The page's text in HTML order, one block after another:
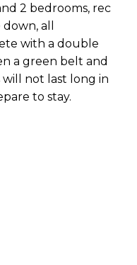
2 bedrooms, rec
all
with a double
a green belt and
will not last long in
to stay.